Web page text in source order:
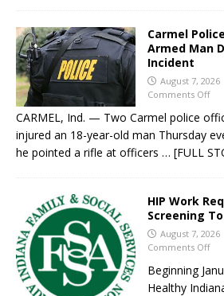
Carmel
Armed Man
Incident
August 7, 2026
Comments Off
CARMEL, Ind. — Two Carmel police
injured an 18-year-old man Thursday
he pointed a rifle at officers … [FULL
HIP Work
Screening
August 7, 2026
Comments Off
Beginning
Healthy